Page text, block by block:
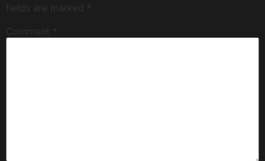
fields are marked
Comment